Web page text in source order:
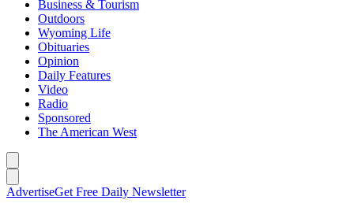
Business & Tourism
Outdoors
Wyoming Life
Obituaries
Opinion
Daily Features
Video
Radio
Sponsored
The American West
AdvertiseGet Free Daily Newsletter